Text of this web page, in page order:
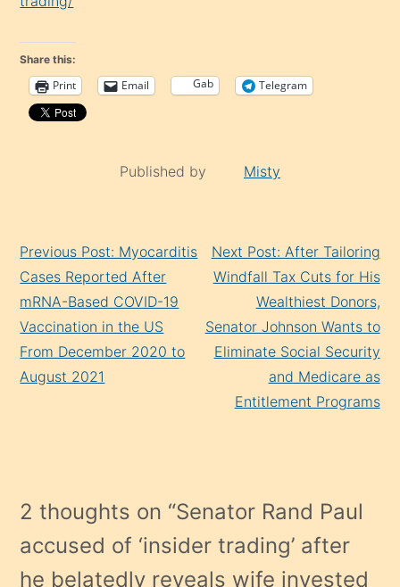
Share this:
Print Email Gab Telegram
Published by Misty
Reading
Previous Post: Myocarditis
Cases Reported After
mRNA-Based COVID-19
Vaccination in the US
From December 2020 to
August 2021
Next Post: After Tailoring
Windfall Tax Cuts for His
Wealthiest Donors,
Senator Johnson Wants to
Eliminate Social Security
and Medicare as
Entitlement Programs
2 thoughts on “Senator Rand Paul
accused of ‘insider trading’ after
he belatedly reveals wife invested